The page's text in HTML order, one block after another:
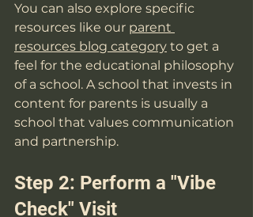
You can also explore specific
resources like our parent
resources blog category to get a
feel for the educational philosophy
of a school. A school that invests in
content for parents is usually a
school that values communication
and partnership.
Step 2: Perform a "Vibe
Check" Visit